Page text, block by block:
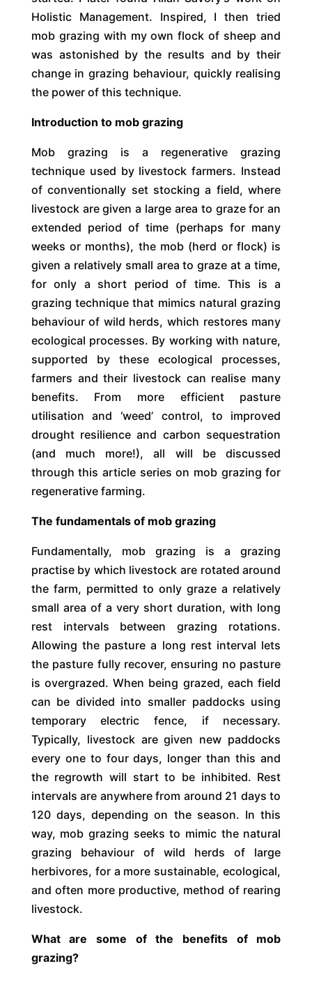
Holistic Management. Inspired, I then tried
mob grazing with my own flock of sheep and
was astonished by the results and by their
change in grazing behaviour, quickly realising
the power of this technique.
Introduction to mob grazing
Mob grazing is a regenerative grazing
technique used by livestock farmers. Instead
of conventionally set stocking a field, where
livestock are given a large area to graze for an
extended period of time (perhaps for many
weeks or months), the mob (herd or flock) is
given a relatively small area to graze at a time,
for only a short period of time. This is a
grazing technique that mimics natural grazing
behaviour of wild herds, which restores many
ecological processes. By working with nature,
supported by these ecological processes,
farmers and their livestock can realise many
benefits. From more efficient pasture
utilisation and ‘weed’ control, to improved
drought resilience and carbon sequestration
(and much more!), all will be discussed
through this article series on mob grazing for
regenerative farming.
The fundamentals of mob grazing
Fundamentally, mob grazing is a grazing
practise by which livestock are rotated around
the farm, permitted to only graze a relatively
small area of a very short duration, with long
rest intervals between grazing rotations.
Allowing the pasture a long rest interval lets
the pasture fully recover, ensuring no pasture
is overgrazed. When being grazed, each field
can be divided into smaller paddocks using
temporary electric fence, if necessary.
Typically, livestock are given new paddocks
every one to four days, longer than this and
the regrowth will start to be inhibited. Rest
intervals are anywhere from around 21 days to
120 days, depending on the season. In this
way, mob grazing seeks to mimic the natural
grazing behaviour of wild herds of large
herbivores, for a more sustainable, ecological,
and often more productive, method of rearing
livestock.
What are some of the benefits of mob
grazing?